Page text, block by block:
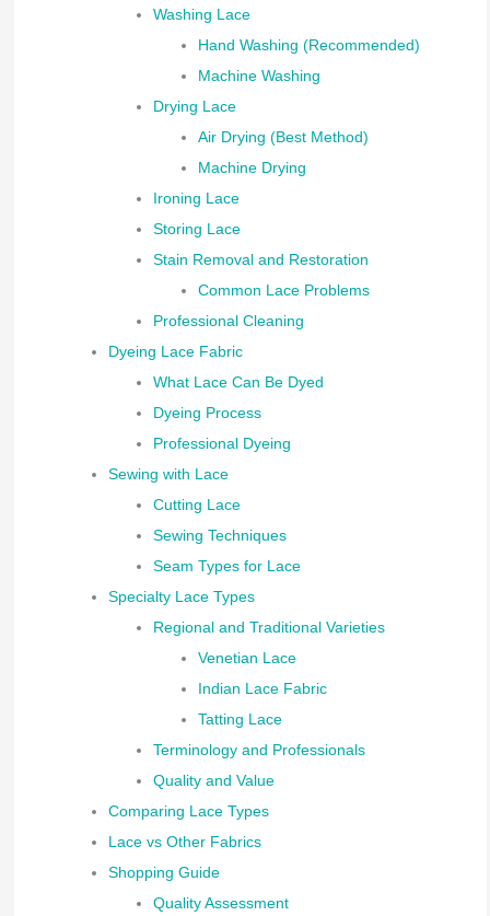
Washing Lace
Hand Washing (Recommended)
Machine Washing
Drying Lace
Air Drying (Best Method)
Machine Drying
Ironing Lace
Storing Lace
Stain Removal and Restoration
Common Lace Problems
Professional Cleaning
Dyeing Lace Fabric
What Lace Can Be Dyed
Dyeing Process
Professional Dyeing
Sewing with Lace
Cutting Lace
Sewing Techniques
Seam Types for Lace
Specialty Lace Types
Regional and Traditional Varieties
Venetian Lace
Indian Lace Fabric
Tatting Lace
Terminology and Professionals
Quality and Value
Comparing Lace Types
Lace vs Other Fabrics
Shopping Guide
Quality Assessment